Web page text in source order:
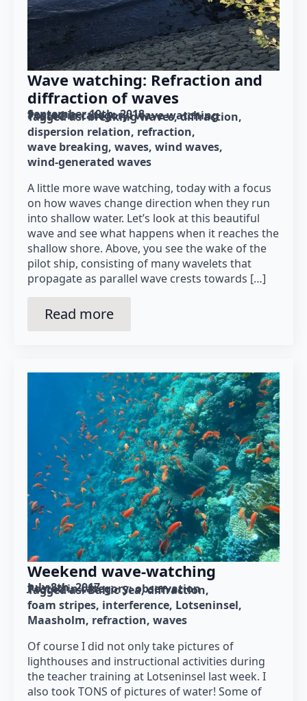
Wave watching: Refraction and
diffraction of waves
September 19th, 2018
Posted in category: wave watching
Tagged as: breaking waves diffraction
dispersion relation refraction
wave breaking waves wind waves
wind-generated waves
A little more wave watching, today with a focus
on how waves change direction when they run
into shallow water. Let’s look at this beautiful
wave and see what happens when it reaches the
shallow shore. Above, you see the wake of the
pilot ship, consisting of many wavelets that
propagate as parallel wave crests towards […]
Read more
Weekend wave-watching
July 8th, 2017
Posted in category: observation
Tagged as: Baltic Sea diffraction
foam stripes interference Lotseninsel
Maasholm refraction waves
Of course I did not only take pictures of
lighthouses and instructional activities during
the teacher training at Lotseninsel last week. I
also took TONS of pictures of water! Some of